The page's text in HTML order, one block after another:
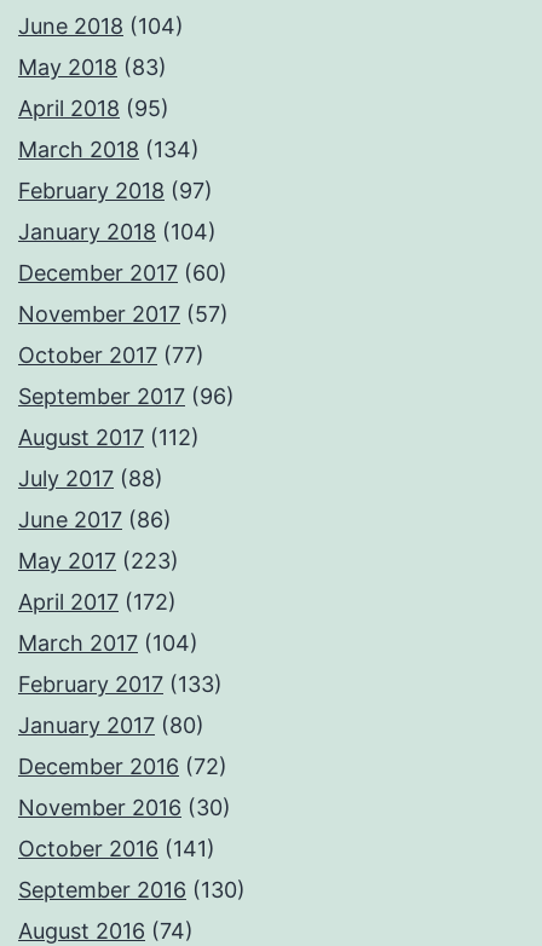
June 2018 (104)
May 2018 (83)
April 2018 (95)
March 2018 (134)
February 2018 (97)
January 2018 (104)
December 2017 (60)
November 2017 (57)
October 2017 (77)
September 2017 (96)
August 2017 (112)
July 2017 (88)
June 2017 (86)
May 2017 (223)
April 2017 (172)
March 2017 (104)
February 2017 (133)
January 2017 (80)
December 2016 (72)
November 2016 (30)
October 2016 (141)
September 2016 (130)
August 2016 (74)